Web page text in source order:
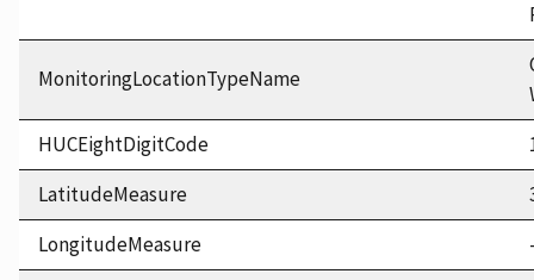
MonitoringLocationTypeName
HUCEightDigitCode
LatitudeMeasure
LongitudeMeasure